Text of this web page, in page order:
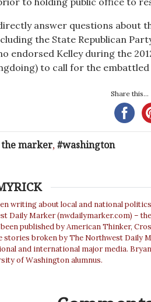
answer questions about
the State Republican
endorsed Kelley during the
to call for the
Share this...
marker, washington
writing about local and national
Daily Marker (nwdailymarker.com) –
been published by American Thinker,
stories broken by The Northwest Daily
and international major media.
of Washington alumnus.